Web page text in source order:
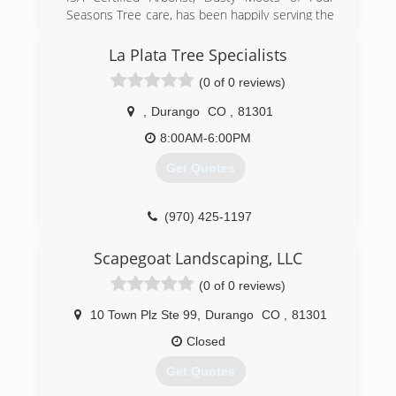
(970) 963-3070
(970) 275-1034
Seasons Tree care, has been happily serving the
Western Slope of Colorado.
(970) 250-3760
La Plata Tree Specialists
(0 of 0 reviews)
Durango CO
81301
8:00AM-6:00PM
Get Quotes
(970) 425-1197
Scapegoat Landscaping, LLC
(0 of 0 reviews)
10 Town Plz Ste 99 Durango CO
81301
Closed
Get Quotes